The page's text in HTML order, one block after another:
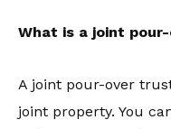
What is a joint
A joint pour-over
joint property. You